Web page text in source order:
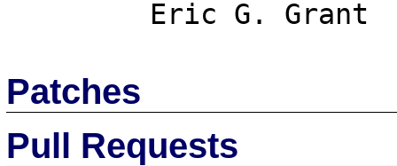
Patches
Pull Requests